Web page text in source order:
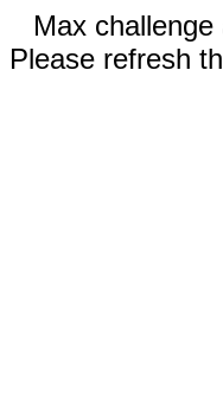
Max
Please refresh